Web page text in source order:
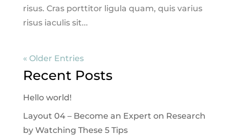
risus. Cras porttitor ligula quam, quis varius
risus iaculis sit...
« Older Entries
Recent Posts
Hello world!
Layout 04 – Become an Expert on Research
by Watching These 5 Tips